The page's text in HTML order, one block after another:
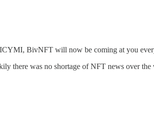
BivNFT will now be coming at you
there was no shortage of NFT news over